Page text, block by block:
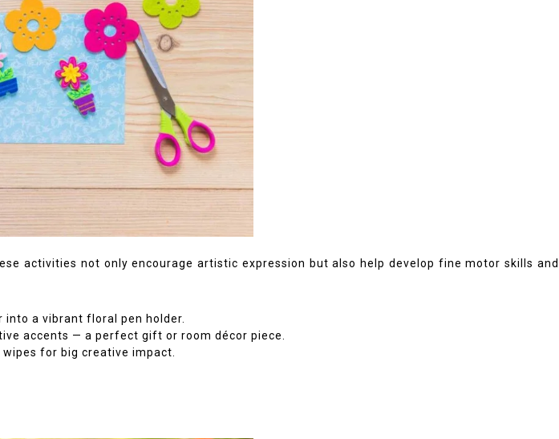
activities not only encourage artistic expression but also help develop fine motor skills and
a vibrant floral pen holder.
accents — a perfect gift or room décor piece.
for big creative impact.